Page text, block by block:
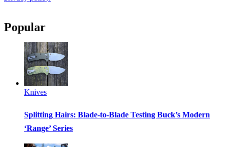
Popular
Knives
Splitting Hairs: Blade-to-Blade Testing Buck’s Modern
‘Range’ Series